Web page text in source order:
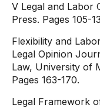
V Legal and Labor
Press. Pages 105-
Flexibility and
Legal Opinion
Law, University of
Pages 163-170.
Legal Framework